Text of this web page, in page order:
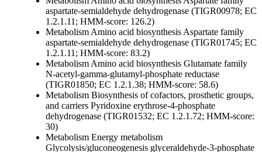
aspartate-semialdehyde dehydrogenase (TIGR00978; EC
1.2.1.11; HMM-score: 126.2)
MetabolismAmino acid biosynthesisAspartate family
aspartate-semialdehyde dehydrogenase (TIGR01745; EC
1.2.1.11; HMM-score: 83.2)
MetabolismAmino acid biosynthesis Glutamate family
N-acetyl-gamma-glutamyl-phosphate reductase
(TIGR01850; EC 1.2.1.38; HMM-score: 58.6)
Metabolism Biosynthesis of cofactors, prosthetic groups,
and carriers Pyridoxine erythrose-4-phosphate
dehydrogenase (TIGR01532; EC 1.2.1.72; HMM-score:
30)
Metabolism Energy metabolism
Glycolysis/gluconeogenesis glyceraldehyde-3-phosphate